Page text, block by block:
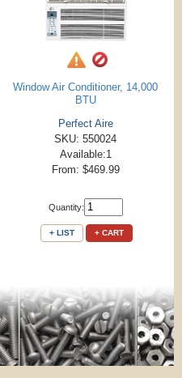
Window Air Conditioner, 14,000
BTU
Perfect Aire
SKU: 550024
Available:1
From: $469.99
Quantity:
+ LIST + CART